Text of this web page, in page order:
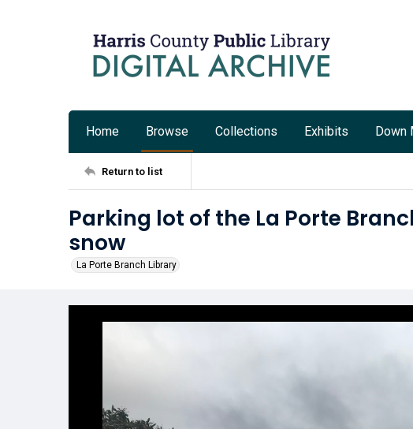
Home Browse Collections Exhibits Down
Return to list
Parking lot of the La Porte
snow
La Porte Branch Library